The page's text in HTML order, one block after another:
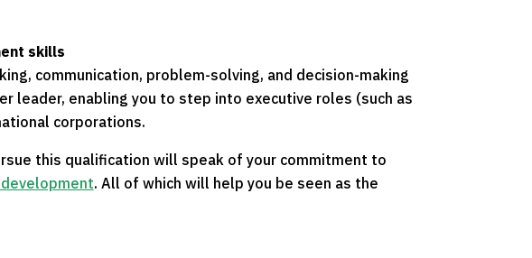
skills
communication, problem-solving, and decision-making
leader, enabling you to step into executive roles (such as
corporations.
this qualification will speak of your commitment to
. All of which will help you be seen as the